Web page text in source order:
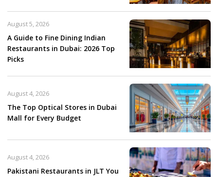
A Guide to Fine Dining Indian
Restaurants in Dubai: 2026 Top
Picks
August 5, 2026
The Top Optical Stores in Dubai
Mall for Every Budget
August 4, 2026
Pakistani Restaurants in JLT You
August 4, 2026